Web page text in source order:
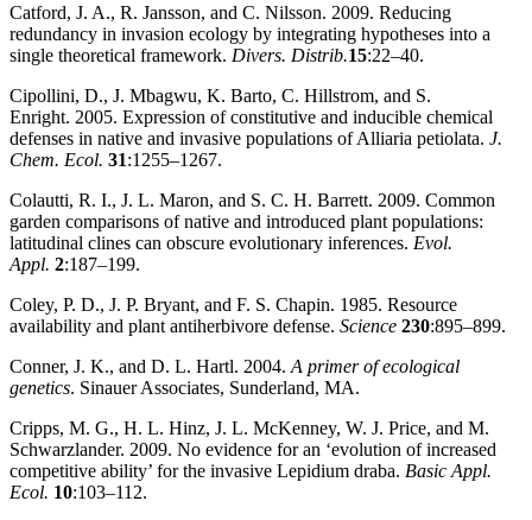
Catford, J. A., R. Jansson, and C. Nilsson. 2009. Reducing
redundancy in invasion ecology by integrating hypotheses into a
single theoretical framework. Divers. Distrib.15:22–40.
Cipollini, D., J. Mbagwu, K. Barto, C. Hillstrom, and S.
Enright. 2005. Expression of constitutive and inducible chemical
defenses in native and invasive populations of Alliaria petiolata. J.
Chem. Ecol. 31:1255–1267.
Colautti, R. I., J. L. Maron, and S. C. H. Barrett. 2009. Common
garden comparisons of native and introduced plant populations:
latitudinal clines can obscure evolutionary inferences. Evol.
Appl. 2:187–199.
Coley, P. D., J. P. Bryant, and F. S. Chapin. 1985. Resource
availability and plant antiherbivore defense. Science 230:895–899.
Conner, J. K., and D. L. Hartl. 2004. A primer of ecological
genetics. Sinauer Associates, Sunderland, MA.
Cripps, M. G., H. L. Hinz, J. L. McKenney, W. J. Price, and M.
Schwarzlander. 2009. No evidence for an ‘evolution of increased
competitive ability’ for the invasive Lepidium draba. Basic Appl.
Ecol. 10:103–112.